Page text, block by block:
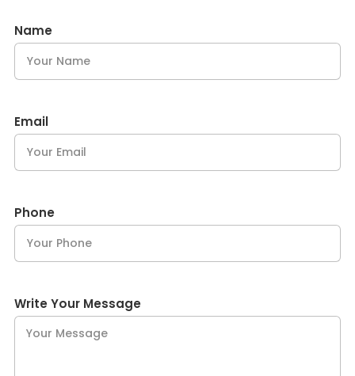
Name
Email
Phone
Write Your Message